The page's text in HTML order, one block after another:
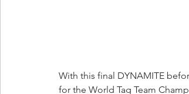
With this final DYNAMITE
for the World Tag Team